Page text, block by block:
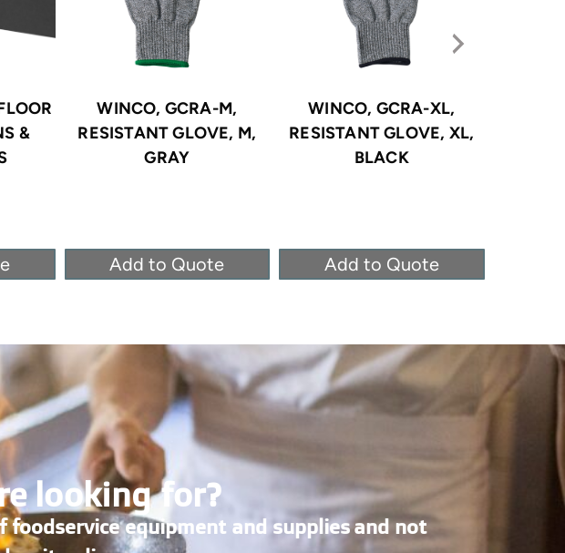
&
WINCO, GCRA-M,
RESISTANT GLOVE, M,
GRAY
Add to Quote
WINCO, GCRA-XL,
RESISTANT GLOVE, XL,
BLACK
Add to Quote
looking for?
equipment and supplies and not